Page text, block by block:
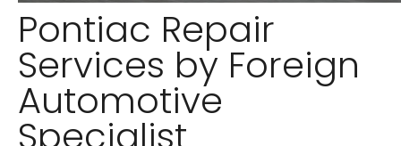
Pontiac Repair
Services by Foreign
Automotive